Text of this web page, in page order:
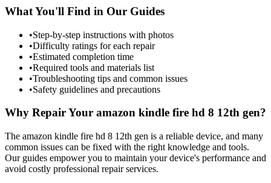
What You'll Find in Our Guides
•Step-by-step instructions with photos
•Difficulty ratings for each repair
•Estimated completion time
•Required tools and materials list
•Troubleshooting tips and common issues
•Safety guidelines and precautions
Why Repair Your amazon kindle fire hd 8 12th gen?
The amazon kindle fire hd 8 12th gen is a reliable device, and many
common issues can be fixed with the right knowledge and tools.
Our guides empower you to maintain your device's performance and
avoid costly professional repair services.